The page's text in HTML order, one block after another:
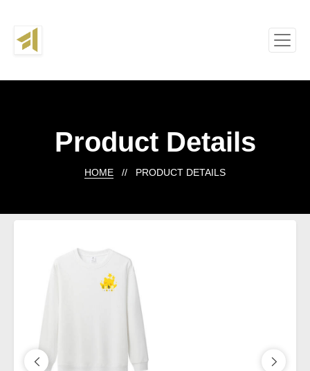
Product Details
HOME // PRODUCT DETAILS